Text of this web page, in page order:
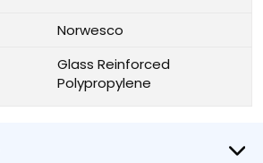
Norwesco
Glass Reinforced
Polypropylene